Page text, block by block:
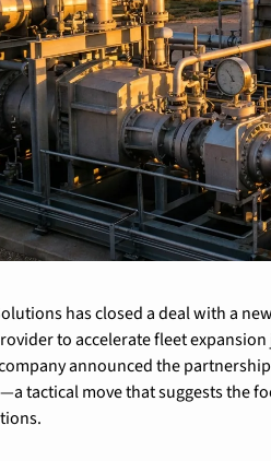
has closed a deal with a
to accelerate fleet
announced the
tactical move that suggests the